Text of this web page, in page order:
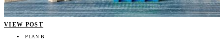
VIEW POST
PLAN B